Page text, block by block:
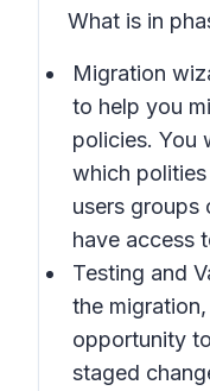
What is in
Migration
to help you
policies. You
which
users groups
have access
Testing and
the
opportunity
staged